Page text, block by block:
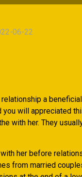
06-22
a
you will appreciated
with her. They
her before
from married